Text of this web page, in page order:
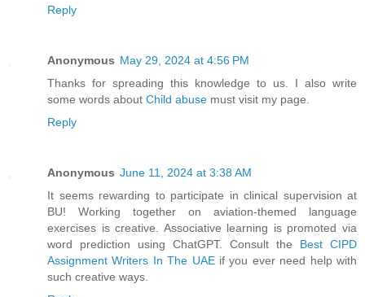
Reply
Anonymous May 29, 2024 at 4:56 PM
Thanks for spreading this knowledge to us. I also write
some words about Child abuse must visit my page.
Reply
Anonymous June 11, 2024 at 3:38 AM
It seems rewarding to participate in clinical supervision at
BU! Working together on aviation-themed language
exercises is creative. Associative learning is promoted via
word prediction using ChatGPT. Consult the Best CIPD
Assignment Writers In The UAEif you ever need help with
such creative ways.